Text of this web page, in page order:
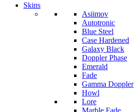
Skins
Asiimov
Autotronic
Blue Steel
Case Hardened
Galaxy Black
Doppler Phase
Emerald
Fade
Gamma Doppler
Howl
Lore
Marble Fade